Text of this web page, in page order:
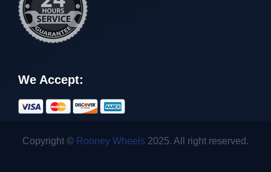
We Accept:
Copyright © Rooney Wheels 2025. All right reserved.